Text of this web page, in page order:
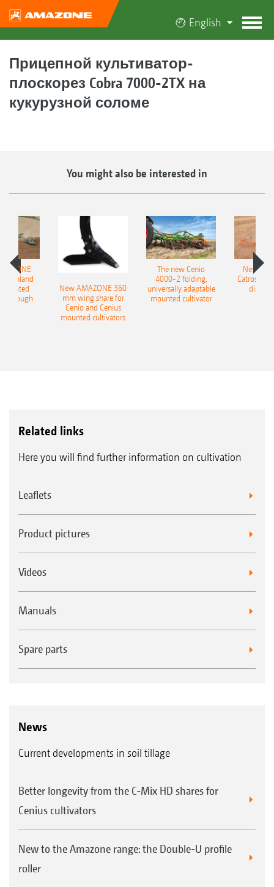
English
Прицепной культиватор-
плоскорез Cobra 7000-2TX на
кукурузной соломе
You might also be interested in
Onland
plough
New AMAZONE 360
mm wing share for
Cenio and Cenius
mounted cultivators
The new Cenio
4000-2 folding,
universally adaptable
mounted cultivator
New
Catros+
disc
Related links
Here you will find further information on cultivation
Leaflets
Product pictures
Videos
Manuals
Spare parts
News
Current developments in soil tillage
Better longevity from the C-Mix HD shares for
Cenius cultivators
New to the Amazone range: the Double-U profile
roller